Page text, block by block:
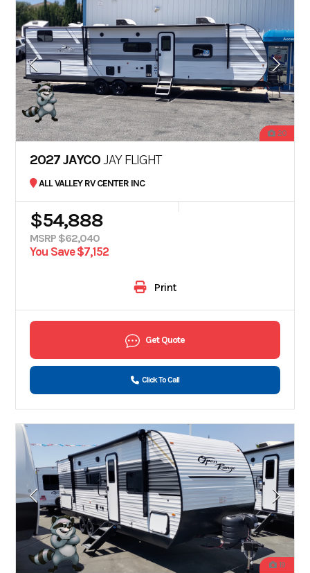
20
2027 JAYCOJAY FLIGHT
ALL VALLEY RV CENTER INC
$54,888
MSRP $62,040
You Save $7,152
Print
Get Quote
Click To Call
19